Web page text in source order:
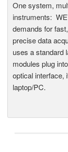
One system,
instruments:
demands for
precise data
uses a standard
modules plug
optical interface,
laptop/PC.